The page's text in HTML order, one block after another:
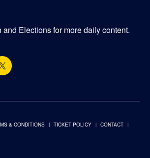
Elections for more daily content.
& CONDITIONS TICKET POLICY
CONTACT